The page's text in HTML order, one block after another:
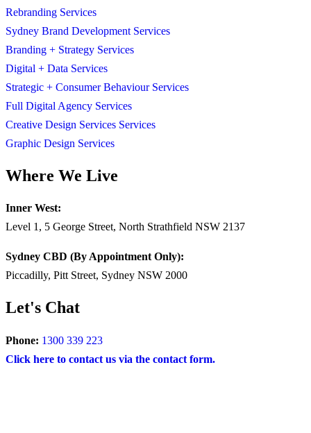
Rebranding Services
Sydney Brand Development Services
Branding + Strategy Services
Digital + Data Services
Strategic + Consumer Behaviour Services
Full Digital Agency Services
Creative Design Services Services
Graphic Design Services
Where We Live
Inner West:
Level 1, 5 George Street, North Strathfield NSW 2137
Sydney CBD (By Appointment Only):
Piccadilly, Pitt Street, Sydney NSW 2000
Let's Chat
Phone: 1300 339 223
Click here to contact us via the contact form.